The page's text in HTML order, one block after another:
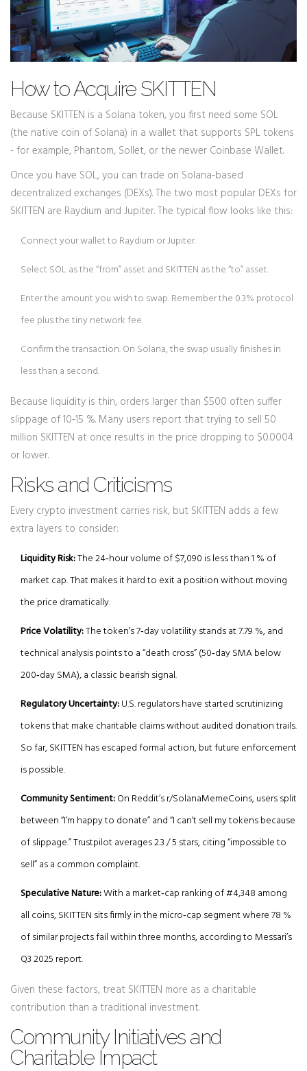
How to Acquire SKITTEN
Because SKITTEN is a Solana token, you first need some SOL
(the native coin of Solana) in a wallet that supports SPL tokens
- for example, Phantom, Sollet, or the newer Coinbase Wallet.
Once you have SOL, you can trade on Solana‑based
decentralized exchanges (DEXs). The two most popular DEXs for
SKITTEN are Raydium and Jupiter. The typical flow looks like this:
Connect your wallet to Raydium or Jupiter.
Select SOL as the “from” asset and SKITTEN as the “to” asset.
Enter the amount you wish to swap. Remember the 0.3% protocol
fee plus the tiny network fee.
Confirm the transaction. On Solana, the swap usually finishes in
less than a second.
Because liquidity is thin, orders larger than $500 often suffer
slippage of 10‑15 %. Many users report that trying to sell 50
million SKITTEN at once results in the price dropping to $0.0004
or lower.
Risks and Criticisms
Every crypto investment carries risk, but SKITTEN adds a few
extra layers to consider:
Liquidity Risk:The 24‑hour volume of $7,090 is less than 1 % of
market cap. That makes it hard to exit a position without moving
the price dramatically.
Price Volatility:The token’s 7‑day volatility stands at 7.79 %, and
technical analysis points to a “death cross” (50‑day SMA below
200‑day SMA), a classic bearish signal.
Regulatory Uncertainty:U.S. regulators have started scrutinizing
tokens that make charitable claims without audited donation trails.
So far, SKITTEN has escaped formal action, but future enforcement
is possible.
Community Sentiment:On Reddit’s r/SolanaMemeCoins, users split
between “I’m happy to donate” and “I can’t sell my tokens because
of slippage.” Trustpilot averages 2.3 / 5 stars, citing “impossible to
sell” as a common complaint.
Speculative Nature:With a market‑cap ranking of #4,348 among
all coins, SKITTEN sits firmly in the micro‑cap segment where 78 %
of similar projects fail within three months, according to Messari’s
Q3 2025 report.
Given these factors, treat SKITTEN more as a charitable
contribution than a traditional investment.
Community Initiatives and
Charitable Impact